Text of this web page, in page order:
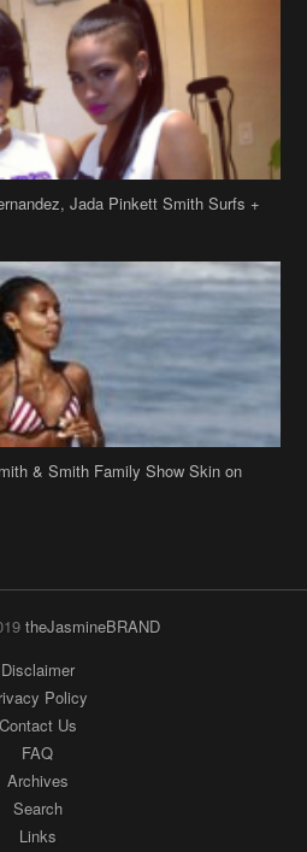
Jada Pinkett Smith Surfs +
& Smith Family Show Skin on
theJasmineBRAND
Disclaimer
Policy
Contact Us
FAQ
Archives
Search
Links